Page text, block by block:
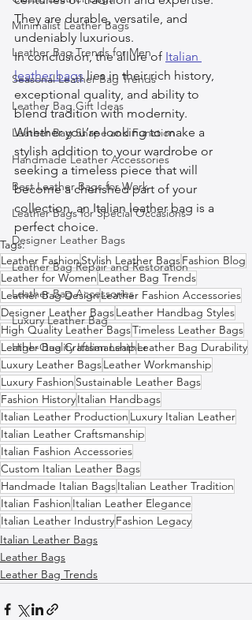
Minimalist Leather Bags
Leather Bag Trends for Men
Seasonal Leather Bag Trends
Leather Bag Gift Ideas
Leather Bag Shape and Function
Handmade Leather Accessories
Best Leather Bags for Work
Leather Bags for Special Occasions
Designer Leather Bags
Leather Bag Repair and Restoration
Leather Bag Accessories
Luxury Leather Bag
High-Quality Italian Leather
They are durable, versatile, and
undeniably luxurious.
In conclusion, the allure of Italian
leather bags lies in their rich history,
exceptional quality, and ability to
blend tradition with modernity.
Whether you’re looking to make a
stylish addition to your wardrobe or
seeking a timeless piece that will
become a cherished part of your
collection, an Italian leather bag is a
perfect choice.
Tags:
Leather FashionStylish Leather BagsFashion Blog
Leather for Women Leather Bag Trends
Leather Bag DesignLeather Fashion Accessories
Designer Leather BagsLeather Handbag Styles
High Quality Leather BagsTimeless Leather Bags
Leather Bag CraftsmanshipLeather Bag Durability
Luxury Leather BagsLeather Workmanship
Luxury Fashion Sustainable Leather Bags
Fashion HistoryItalian Handbags
Italian Leather Production Luxury Italian Leather
Italian Leather Craftsmanship
Italian Fashion Accessories
Custom Italian Leather Bags
Handmade Italian BagsItalian Leather Tradition
Italian Fashion Italian Leather Elegance
Italian Leather IndustryFashion Legacy
Italian Leather Bags
Leather Bags
Leather Bag Trends